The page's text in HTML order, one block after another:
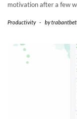
motivation after a few
Productivity - by